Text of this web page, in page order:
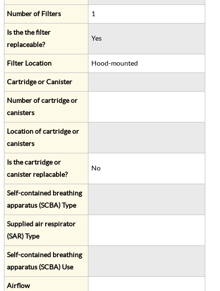
Number of Filters 1
Is the the filter
replaceable?
Yes
Filter Location Hood-mounted
Cartridge or Canister
Number of cartridge or
canisters
Location of cartridge or
canisters
Is the cartridge or
canister replacable?
No
Self-contained breathing
apparatus (SCBA) Type
Supplied air respirator
(SAR) Type
Self-contained breathing
apparatus (SCBA) Use
Airflow